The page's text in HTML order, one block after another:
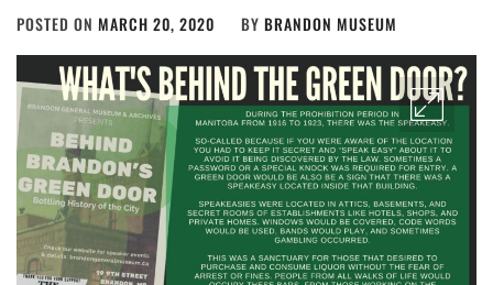
POSTED ON MARCH 20, 2020 BY BRANDON MUSEUM